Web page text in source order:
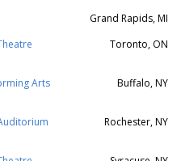
Grand Rapids, MI
Toronto, ON
Arts
Buffalo, NY
Rochester, NY